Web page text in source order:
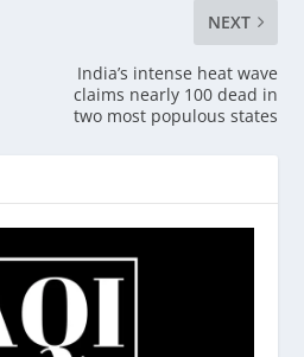
NEXT
India’s intense heat wave
claims nearly 100 dead in
two most populous states